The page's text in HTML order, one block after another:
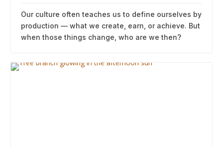
Our culture often teaches us to define ourselves by
production — what we create, earn, or achieve. But
when those things change, who are we then?